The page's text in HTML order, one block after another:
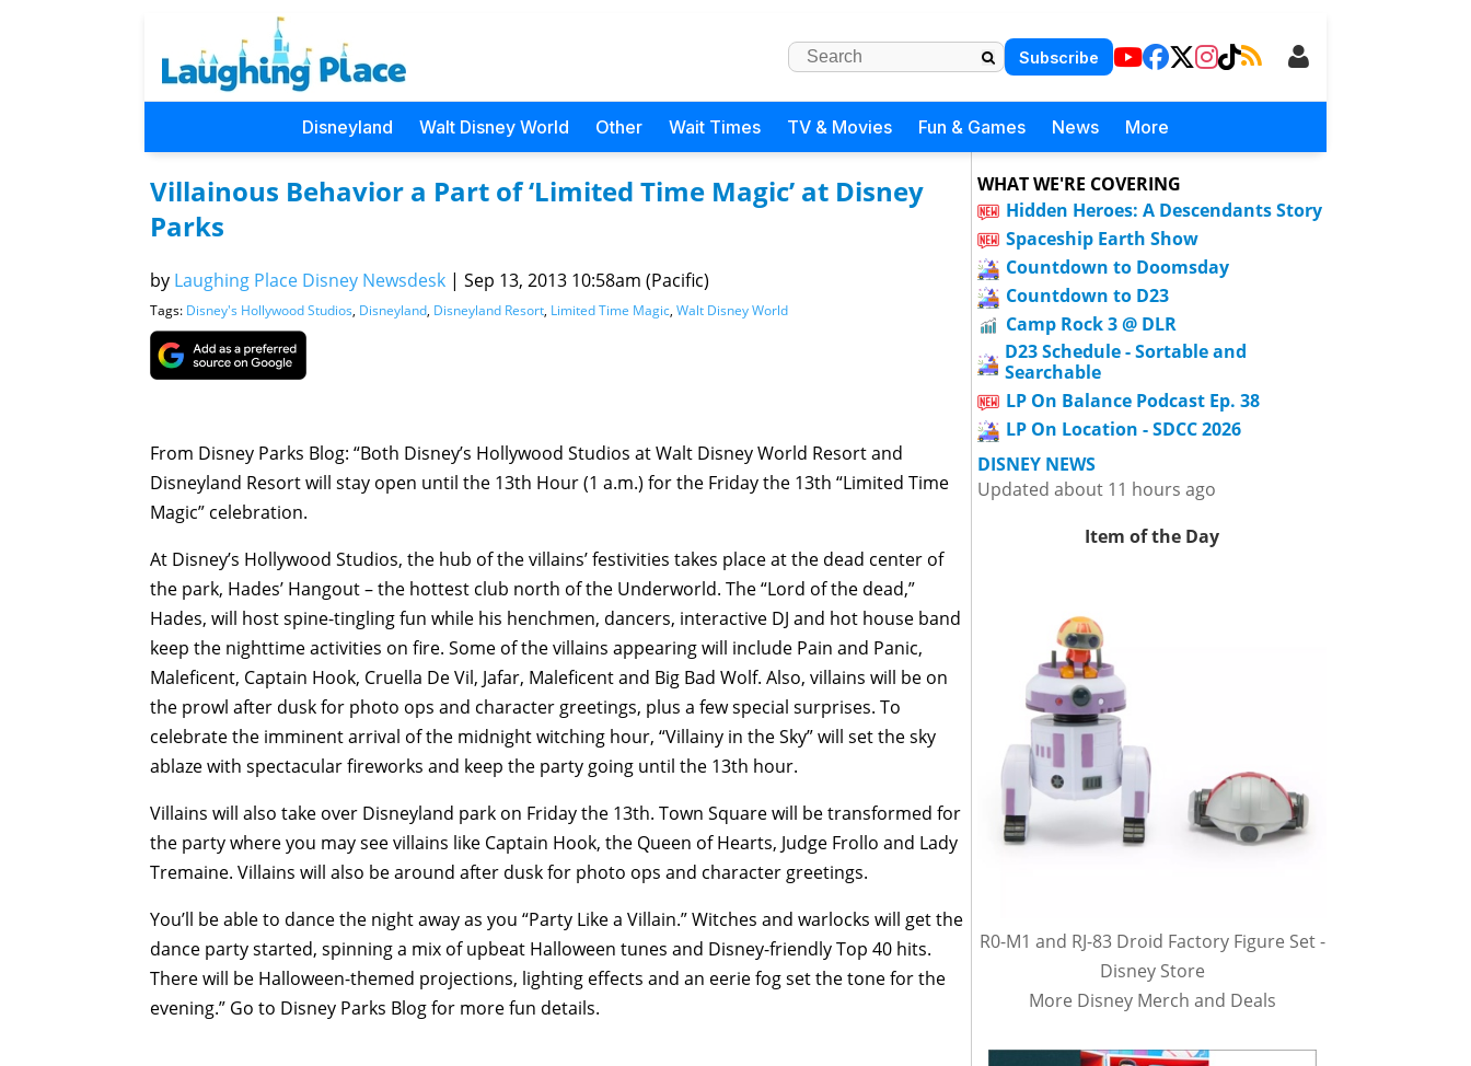
Subscribe
Disneyland Walt Disney World Other Wait Times TV & Movies Fun & Games News More
Villainous Behavior a Part of ‘Limited Time Magic’ at Disney
Parks
by Laughing Place Disney Newsdesk | Sep 13, 2013 10:58am (Pacific)
Tags: Disney's Hollywood Studios, Disneyland, Disneyland Resort, Limited Time Magic, Walt Disney World
From Disney Parks Blog: “Both Disney’s Hollywood Studios at Walt Disney World Resort and
Disneyland Resort will stay open until the 13th Hour (1 a.m.) for the Friday the 13th “Limited Time
Magic” celebration.
At Disney’s Hollywood Studios, the hub of the villains’ festivities takes place at the dead center of
the park, Hades’ Hangout – the hottest club north of the Underworld. The “Lord of the dead,”
Hades, will host spine-tingling fun while his henchmen, dancers, interactive DJ and hot house band
keep the nighttime activities on fire. Some of the villains appearing will include Pain and Panic,
Maleficent, Captain Hook, Cruella De Vil, Jafar, Maleficent and Big Bad Wolf. Also, villains will be on
the prowl after dusk for photo ops and character greetings, plus a few special surprises. To
celebrate the imminent arrival of the midnight witching hour, “Villainy in the Sky” will set the sky
ablaze with spectacular fireworks and keep the party going until the 13th hour.
Villains will also take over Disneyland park on Friday the 13th. Town Square will be transformed for
the party where you may see villains like Captain Hook, the Queen of Hearts, Judge Frollo and Lady
Tremaine. Villains will also be around after dusk for photo ops and character greetings.
You’ll be able to dance the night away as you “Party Like a Villain.” Witches and warlocks will get the
dance party started, spinning a mix of upbeat Halloween tunes and Disney-friendly Top 40 hits.
There will be Halloween-themed projections, lighting effects and an eerie fog set the tone for the
evening.” Go to Disney Parks Blog for more fun details.
WHAT WE'RE COVERING
Hidden Heroes: A Descendants Story
Spaceship Earth Show
Countdown to Doomsday
Countdown to D23
Camp Rock 3 @ DLR
D23 Schedule - Sortable and
Searchable
LP On Balance Podcast Ep. 38
LP On Location - SDCC 2026
DISNEY NEWS
Updated about 11 hours ago
Item of the Day
R0-M1 and RJ-83 Droid Factory Figure Set -
Disney Store
More Disney Merch and Deals